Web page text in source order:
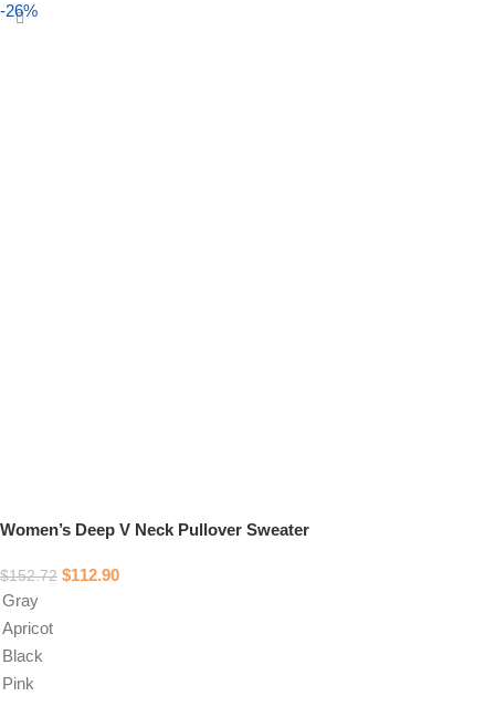
-26%
Women’s Deep V Neck Pullover Sweater
$152.72 $112.90
Gray
Apricot
Black
Pink